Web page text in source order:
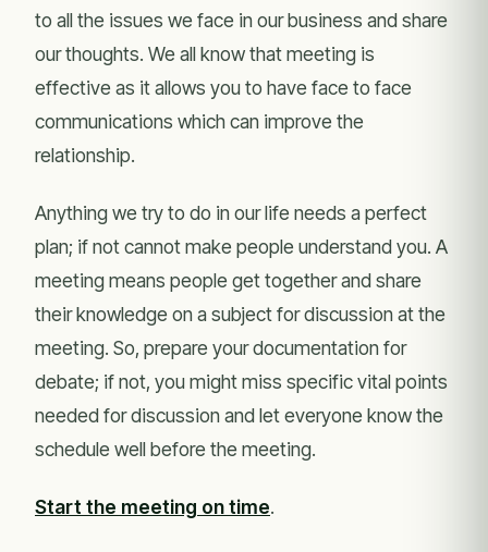
to all the issues we face in our business and share
our thoughts. We all know that meeting is
effective as it allows you to have face to face
communications which can improve the
relationship.
Anything we try to do in our life needs a perfect
plan; if not cannot make people understand you. A
meeting means people get together and share
their knowledge on a subject for discussion at the
meeting. So, prepare your documentation for
debate; if not, you might miss specific vital points
needed for discussion and let everyone know the
schedule well before the meeting.
Start the meeting on time.